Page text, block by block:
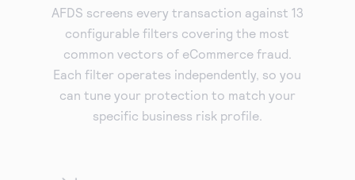
AFDS screens every transaction against 13
configurable filters covering the most
common vectors of eCommerce fraud.
Each filter operates independently, so you
can tune your protection to match your
specific business risk profile.